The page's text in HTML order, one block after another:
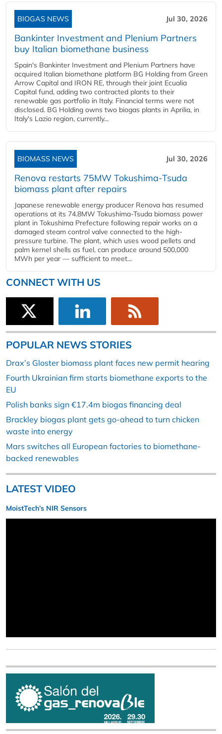
BIOGAS NEWS Jul 30, 2026
Bankinter Investment and Plenium Partners
buy Italian biomethane business
Spain's Bankinter Investment and Plenium Partners have
acquired Italian biomethane platform BG Holding from Green
Arrow Capital and IRON RE, through their joint Ecualia
Capital fund, adding two contracted plants to their
renewable gas portfolio in Italy. Financial terms were not
disclosed. BG Holding owns two biogas plants in Aprilia, in
Italy's Lazio region, currently...
BIOMASS NEWS Jul 30, 2026
Renova restarts 75MW Tokushima-Tsuda
biomass plant after repairs
Japanese renewable energy producer Renova has resumed
operations at its 74.8MW Tokushima-Tsuda biomass power
plant in Tokushima Prefecture following repair works on a
damaged steam control valve connected to the high-
pressure turbine. The plant, which uses wood pellets and
palm kernel shells as fuel, can produce around 500,000
MWh per year — sufficient to meet...
CONNECT WITH US
POPULAR NEWS STORIES
Drax’s Gloster biomass plant faces new permit hearing
Fourth Ukrainian firm starts biomethane exports to the
EU
Polish banks sign €17.4m biogas financing deal
Brackley biogas plant gets go-ahead to turn chicken
waste into energy
Mars switches all European factories to biomethane-
backed renewables
LATEST VIDEO
MoistTech’s NIR Sensors